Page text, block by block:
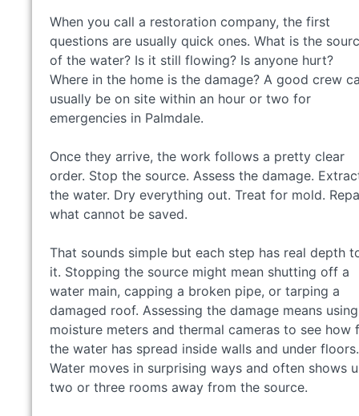
When you call a restoration company, the first
questions are usually quick ones. What is the
of the water? Is it still flowing? Is anyone hurt?
Where in the home is the damage? A good crew
usually be on site within an hour or two for
emergencies in Palmdale.
Once they arrive, the work follows a pretty clear
order. Stop the source. Assess the damage.
the water. Dry everything out. Treat for mold.
what cannot be saved.
That sounds simple but each step has real depth
it. Stopping the source might mean shutting off a
water main, capping a broken pipe, or tarping a
damaged roof. Assessing the damage means using
moisture meters and thermal cameras to see how
the water has spread inside walls and under floors.
Water moves in surprising ways and often shows
two or three rooms away from the source.